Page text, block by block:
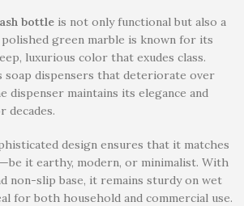
bottle is not only functional but also a
green marble is known for its
luxurious color that exudes class.
soap dispensers that deteriorate over
dispenser maintains its elegance and
design ensures that it matches
it earthy, modern, or minimalist. With
non-slip base, it remains sturdy on wet
for both household and commercial use.